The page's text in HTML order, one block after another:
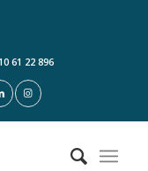
61 22 896